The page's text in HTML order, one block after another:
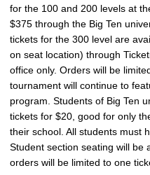
for the 100 and 200 levels at
$375 through the Big Ten
tickets for the 300 level are
on seat location) through
office only. Orders will be
tournament will continue to
program. Students of Big Ten
tickets for $20, good for only
their school. All students must
Student section seating will be
orders will be limited to one